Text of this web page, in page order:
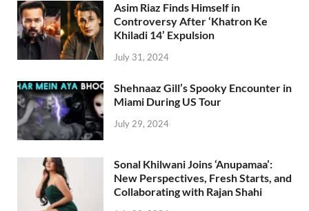
Asim Riaz Finds Himself in
Controversy After ‘Khatron Ke
Khiladi 14’ Expulsion
July 31, 2024
Shehnaaz Gill’s Spooky Encounter in
Miami During US Tour
July 29, 2024
Sonal Khilwani Joins ‘Anupamaa’:
New Perspectives, Fresh Starts, and
Collaborating with Rajan Shahi